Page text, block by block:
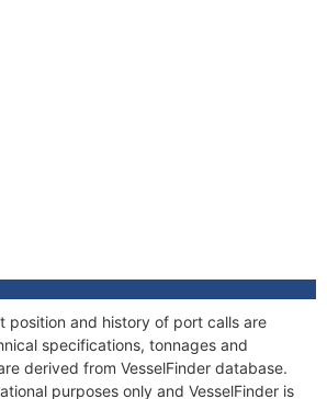
position and history of port calls are
specifications, tonnages and
derived from VesselFinder database.
purposes only and VesselFinder is